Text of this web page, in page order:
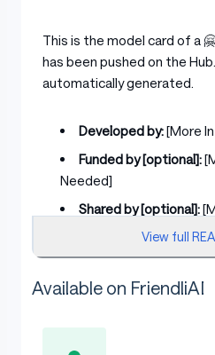
This is the model card of a
has been pushed on the
automatically generated.
Developed by:[More
Funded by [optional]:
Needed]
Shared by [optional]:
Model type:[More
Language(s) (NLP):
View full
Available on FriendliAI